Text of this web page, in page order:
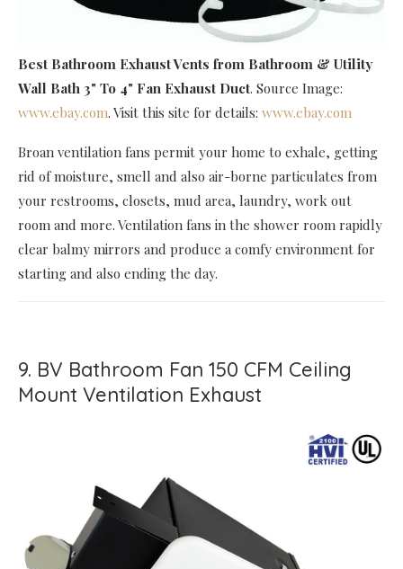
Best Bathroom Exhaust Vents from Bathroom & Utility
Wall Bath 3" To 4" Fan Exhaust Duct. Source Image:
www.ebay.com. Visit this site for details: www.ebay.com
Broan ventilation fans permit your home to exhale, getting
rid of moisture, smell and also air-borne particulates from
your restrooms, closets, mud area, laundry, work out
room and more. Ventilation fans in the shower room rapidly
clear balmy mirrors and produce a comfy environment for
starting and also ending the day.
9. BV Bathroom Fan 150 CFM Ceiling
Mount Ventilation Exhaust